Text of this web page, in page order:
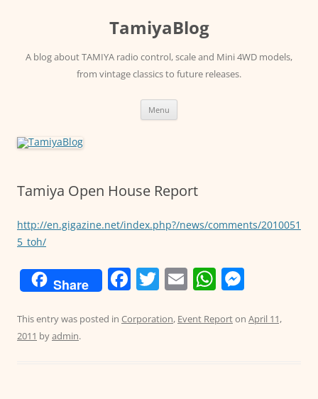
TamiyaBlog
A blog about TAMIYA radio control, scale and Mini 4WD models,
from vintage classics to future releases.
Menu
Tamiya Open House Report
http://en.gigazine.net/index.php?/news/comments/2010051
5_toh/
Share F
c
T
itt
E
ai
W
at ss
This entry was posted in Corporation, Event Reporton April 11,
2011 byadmin.